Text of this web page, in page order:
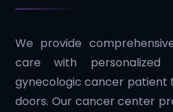
We provide
care with
gynecologic cancer patient
doors. Our cancer center